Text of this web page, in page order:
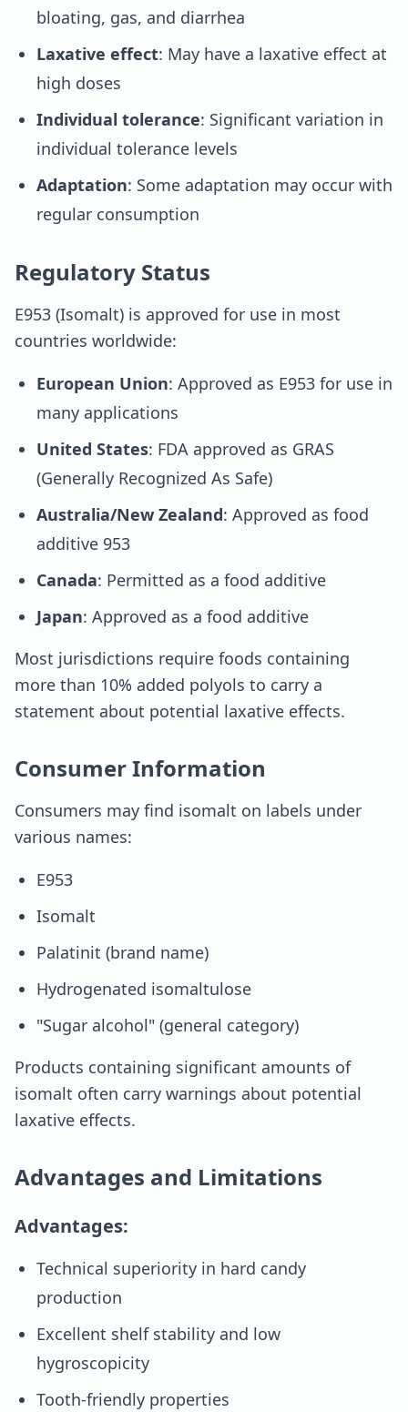
bloating, gas, and diarrhea
Laxative effect: May have a laxative effect at
high doses
Individual tolerance: Significant variation in
individual tolerance levels
Adaptation: Some adaptation may occur with
regular consumption
Regulatory Status
E953 (Isomalt) is approved for use in most
countries worldwide:
European Union: Approved as E953 for use in
many applications
United States: FDA approved as GRAS
(Generally Recognized As Safe)
Australia/New Zealand: Approved as food
additive 953
Canada: Permitted as a food additive
Japan: Approved as a food additive
Most jurisdictions require foods containing
more than 10% added polyols to carry a
statement about potential laxative effects.
Consumer Information
Consumers may find isomalt on labels under
various names:
E953
Isomalt
Palatinit (brand name)
Hydrogenated isomaltulose
"Sugar alcohol" (general category)
Products containing significant amounts of
isomalt often carry warnings about potential
laxative effects.
Advantages and Limitations
Advantages:
Technical superiority in hard candy
production
Excellent shelf stability and low
hygroscopicity
Tooth-friendly properties